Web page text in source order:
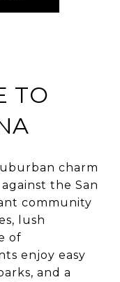
TO
charm
the San
community
lush
of
enjoy easy
and a